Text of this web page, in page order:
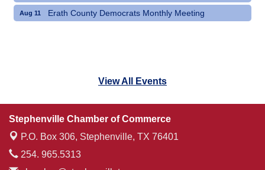
Aug 11 Erath County Democrats Monthly Meeting
View All Events
Stephenville Chamber of Commerce
P.O. Box 306, Stephenville, TX 76401
254. 965.5313